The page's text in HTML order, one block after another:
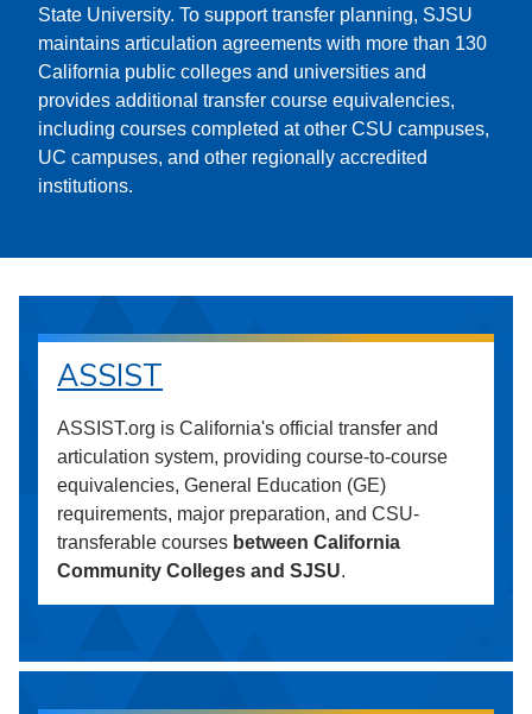
State University. To support transfer planning, SJSU
maintains articulation agreements with more than 130
California public colleges and universities and
provides additional transfer course equivalencies,
including courses completed at other CSU campuses,
UC campuses, and other regionally accredited
institutions.
ASSIST
ASSIST.org is California's official transfer and
articulation system, providing course-to-course
equivalencies, General Education (GE)
requirements, major preparation, and CSU-
transferable courses between California
Community Colleges and SJSU.